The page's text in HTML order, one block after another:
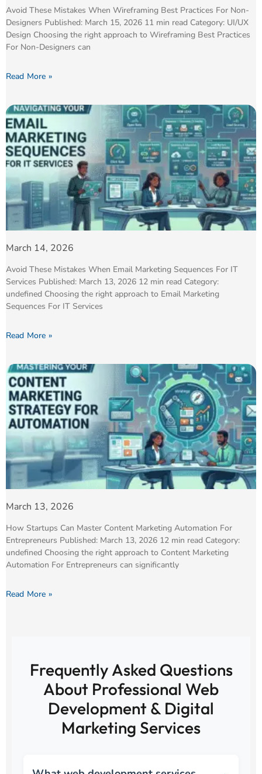
Avoid These Mistakes When Wireframing Best Practices For Non-
Designers Published: March 15, 2026 11 min read Category: UI/UX
Design Choosing the right approach to Wireframing Best Practices
For Non-Designers can
Read More »
March 14, 2026
Avoid These Mistakes When Email Marketing Sequences For IT
Services Published: March 13, 2026 12 min read Category:
undefined Choosing the right approach to Email Marketing
Sequences For IT Services
Read More »
March 13, 2026
How Startups Can Master Content Marketing Automation For
Entrepreneurs Published: March 13, 2026 12 min read Category:
undefined Choosing the right approach to Content Marketing
Automation For Entrepreneurs can significantly
Read More »
Frequently Asked Questions
About Professional Web
Development & Digital
Marketing Services